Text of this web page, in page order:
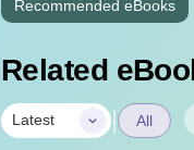
Recommended eBooks
Related
Latest | All